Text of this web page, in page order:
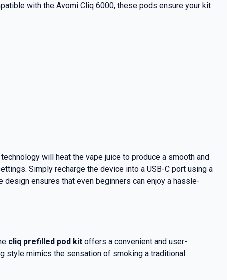
with the Avomi Cliq 6000, these pods ensure your kit
will heat the vape juice to produce a smooth and
Simply recharge the device into a USB-C port using a
design ensures that even beginners can enjoy a hassle-
cliq prefilled pod kitoffers a convenient and user-
style mimics the sensation of smoking a traditional